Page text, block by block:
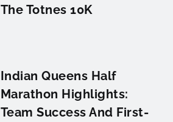
The Totnes 10K
Indian Queens Half
Marathon Highlights:
Team Success And First-